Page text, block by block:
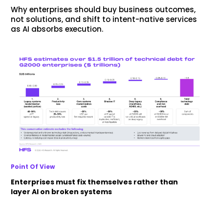
Why enterprises should buy business outcomes,
not solutions, and shift to intent-native services
as AI absorbs execution.
Point Of View
Enterprises must fix themselves rather than
layer AI on broken systems